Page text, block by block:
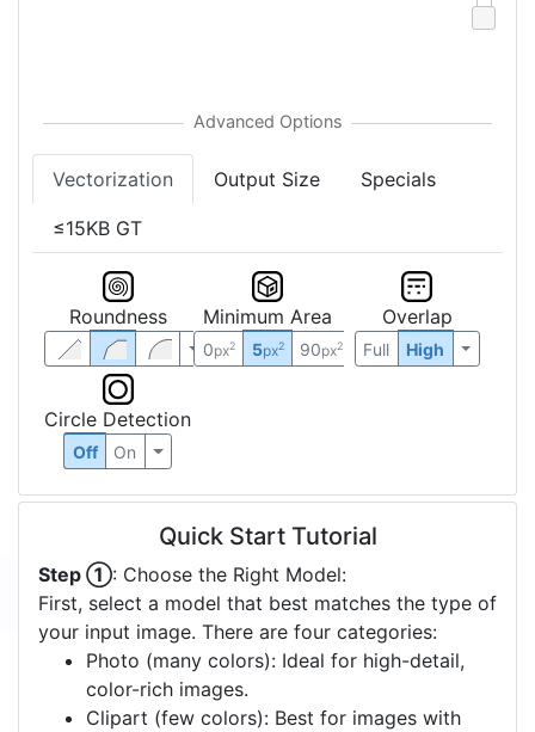
Vectorization Output Size Specials
≤15KB GT
Roundness Minimum Area
0px2 5px2 90px2
Overlap
Full High
Circle Detection
Off On
Quick Start Tutorial
Step ①: Choose the Right Model:
First, select a model that best matches the type of
your input image. There are four categories:
Photo (many colors): Ideal for high-detail,
color-rich images.
Clipart (few colors): Best for images with